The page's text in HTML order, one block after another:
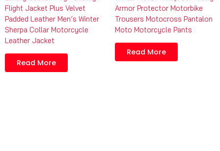
Flight Jacket Plus Velvet
Padded Leather Men’s Winter
Sherpa Collar Motorcycle
Leather Jacket
Read More
Armor Protector Motorbike
Trousers Motocross Pantalon
Moto Motorcycle Pants
Read More